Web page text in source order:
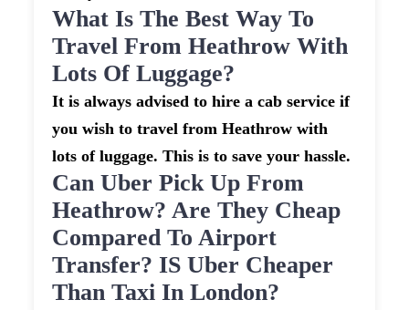
What Is The Best Way To
Travel From Heathrow With
Lots Of Luggage?
It is always advised to hire a cab service if
you wish to travel from Heathrow with
lots of luggage. This is to save your hassle.
Can Uber Pick Up From
Heathrow? Are They Cheap
Compared To Airport
Transfer? IS Uber Cheaper
Than Taxi In London?